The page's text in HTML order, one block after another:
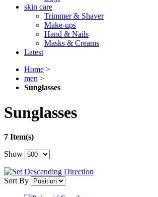
skin care
Trimmer & Shaver
Make-ups
Hand & Nails
Masks & Creams
Latest
Home >
men >
Sunglasses
Sunglasses
7 Item(s)
Show
Sort By